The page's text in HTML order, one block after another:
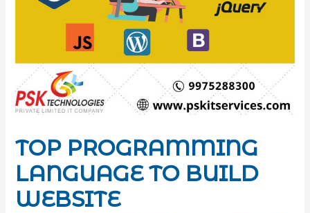
TOP PROGRAMMING
LANGUAGE TO BUILD
WEBSITE